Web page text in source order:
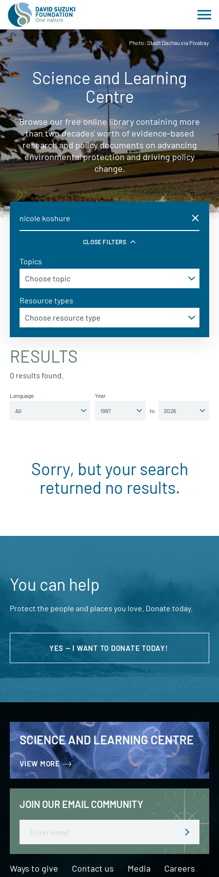
Photo: Stadt Dachau via Pixabay
Science and Learning
Centre
Browse our free online library containing more
than two decades' worth of evidence-based
research and policy documents on advancing
environmental protection and driving policy
change.
CLOSE FILTERS
Topics
Resource types
RESULTS
0 results found.
Language Year
to
Sorry, but your search
returned no results.
You can help
Protect the people and places you love. Donate today.
YES — I WANT TO DONATE TODAY!
SCIENCE AND LEARNING CENTRE
VIEW MORE
JOIN OUR EMAIL COMMUNITY
Ways to give Contact us Media Careers